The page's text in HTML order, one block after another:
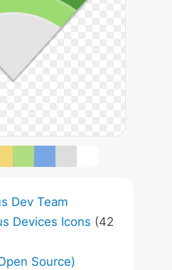
Dev Team
Devices Icons (42
Source)